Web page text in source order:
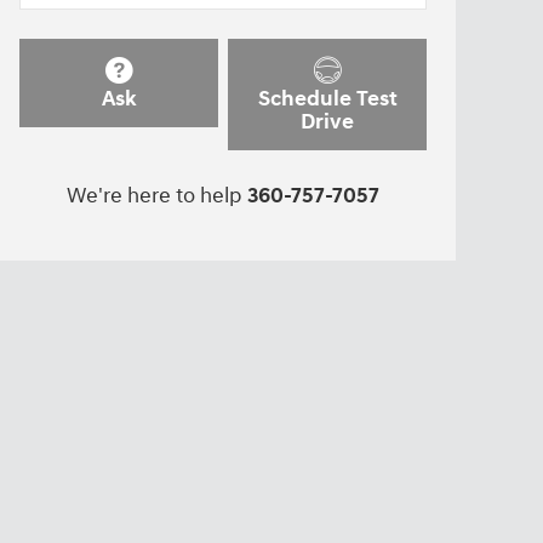
Ask
Schedule Test
Drive
We're here to help 360-757-7057